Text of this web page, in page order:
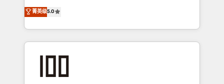
expertise across Latin America and Southern
Europe, with teams across 7 countries. Born in Chile,
we combine local insight with international reach to
help businesses grow through technology, creativity,
end solutions that integrate CRM, AI automation,
菁英级5.0